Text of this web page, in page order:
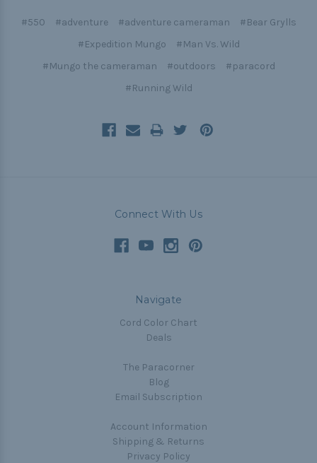
#550 #adventure #adventure cameraman
#Bear Grylls
#Expedition Mungo
#Man Vs. Wild
#Mungo the cameraman
#outdoors
#paracord
#Running Wild
Connect With Us
Navigate
Cord Color Chart
Deals
The Paracorner
Blog
Email Subscription
Account Information
Shipping & Returns
Privacy Policy